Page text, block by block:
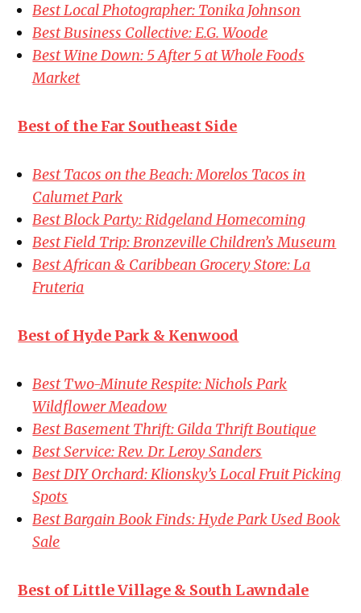
Best Local Photographer: Tonika Johnson
Best Business Collective: E.G. Woode
Best Wine Down: 5 After 5 at Whole Foods
Market
Best of the Far Southeast Side
Best Tacos on the Beach: Morelos Tacos in
Calumet Park
Best Block Party: Ridgeland Homecoming
Best Field Trip: Bronzeville Children’s Museum
Best African & Caribbean Grocery Store: La
Fruteria
Best of Hyde Park & Kenwood
Best Two-Minute Respite: Nichols Park
Wildflower Meadow
Best Basement Thrift: Gilda Thrift Boutique
Best Service: Rev. Dr. Leroy Sanders
Best DIY Orchard: Klionsky’s Local Fruit Picking
Spots
Best Bargain Book Finds: Hyde Park Used Book
Sale
Best of Little Village & South Lawndale